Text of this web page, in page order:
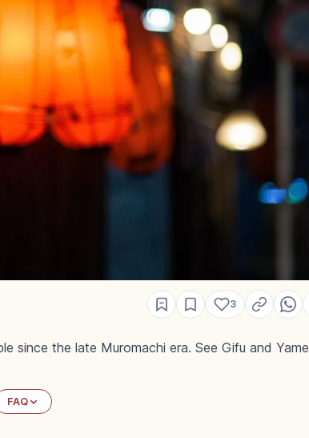
3
since the late Muromachi era. See Gifu and Yame
FAQ